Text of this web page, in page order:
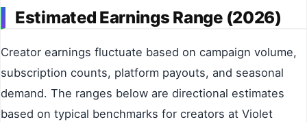
Estimated Earnings Range (2026)
Creator earnings fluctuate based on campaign volume,
subscription counts, platform payouts, and seasonal
demand. The ranges below are directional estimates
based on typical benchmarks for creators at Violet